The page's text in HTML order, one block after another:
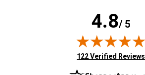
4.8/ 5
(opens in new tab)
122 Verified Reviews